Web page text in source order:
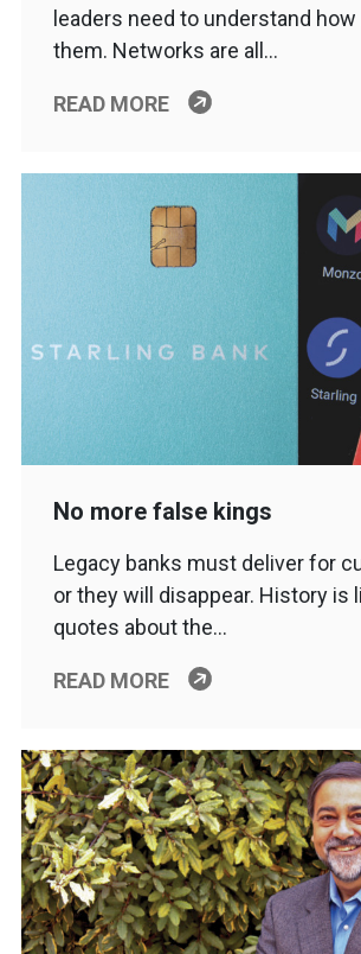
leaders need to understand
them. Networks are all…
READ MORE
No more false kings
Legacy banks must deliver for
or they will disappear. History is
quotes about the…
READ MORE